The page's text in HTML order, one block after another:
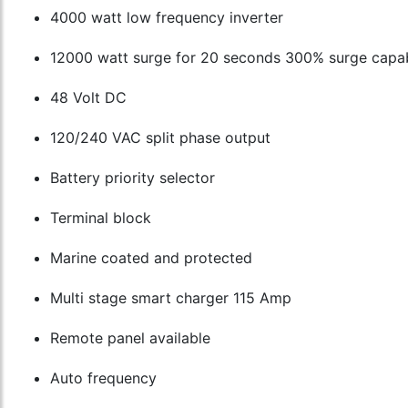
4000 watt low frequency inverter
12000 watt surge for 20 seconds 300% surge
48 Volt DC
120/240 VAC split phase output
Battery priority selector
Terminal block
Marine coated and protected
Multi stage smart charger 115 Amp
Remote panel available
Auto frequency